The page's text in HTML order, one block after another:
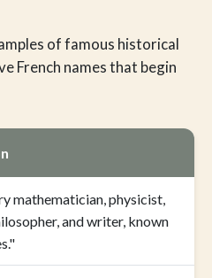
of famous historical
French names that begin
mathematician, physicist,
and writer, known